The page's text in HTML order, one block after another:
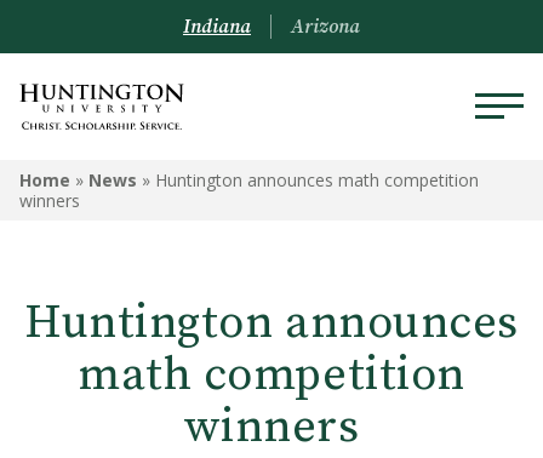
Indiana Arizona
Home » News » Huntington announces math competition
winners
Huntington announces
math competition
winners